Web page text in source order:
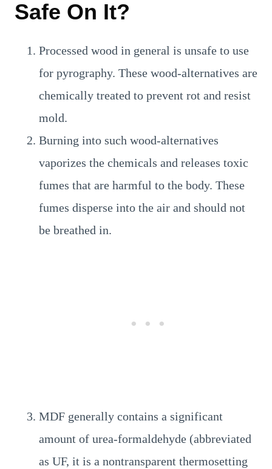
Safe On It?
Processed wood in general is unsafe to use
for pyrography. These wood-alternatives are
chemically treated to prevent rot and resist
mold.
Burning into such wood-alternatives
vaporizes the chemicals and releases toxic
fumes that are harmful to the body. These
fumes disperse into the air and should not
be breathed in.
MDF generally contains a significant
amount of urea-formaldehyde (abbreviated
as UF, it is a nontransparent thermosetting